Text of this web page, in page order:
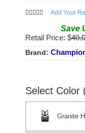
Add Your
Save
Retail Price: $
Brand:
Select Color
Granite